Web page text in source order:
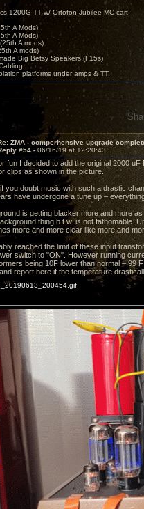
1200G TT w/ Ortofon Jubilee MC cart
A Mods)
A Mods)
A mods)
A mods)
Big Betsy Speakers (F15s)
platforms under amps & TT.
ZMA - comperhensive upgrade
#54 - 06/16/19 at 12:20:43
fun I decided to add the original 2000
clips as shown in the picture.
you doubt music with such a drastic
have undergone a tune up –
is getting blacker more and more
thing b.t.w. is not fathomable.
more and more clear like more and
reached the limit of these input
switch to "ON". However running
being 10F lower than normal – 99
report here if the temperature